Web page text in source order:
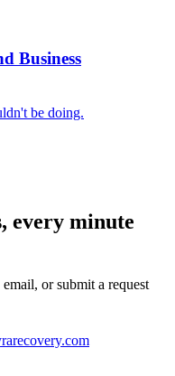
Business
be doing.
every minute
or submit a request